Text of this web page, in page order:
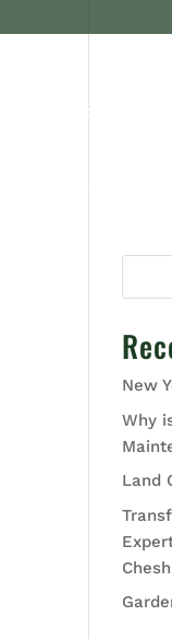
CONTACT US
New
Why
Land